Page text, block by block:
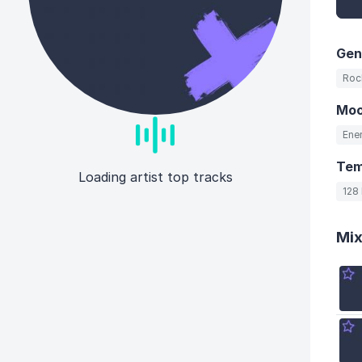
128
Loading artist top tracks